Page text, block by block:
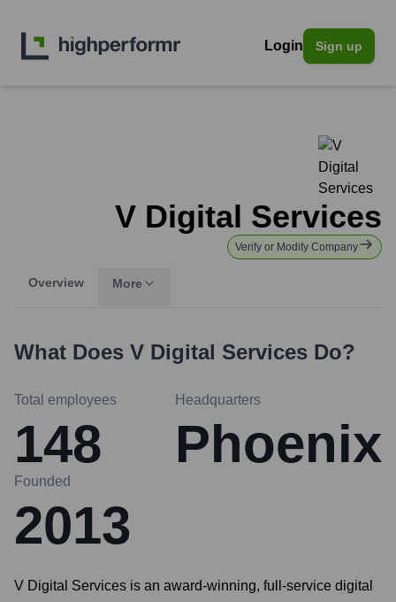
Login Sign up
V Digital Services
Verify or Modify Company
Overview More
What Does V Digital Services Do?
Total employees
148
Headquarters
Phoenix
Founded
2013
V Digital Services is an award-winning, full-service digital